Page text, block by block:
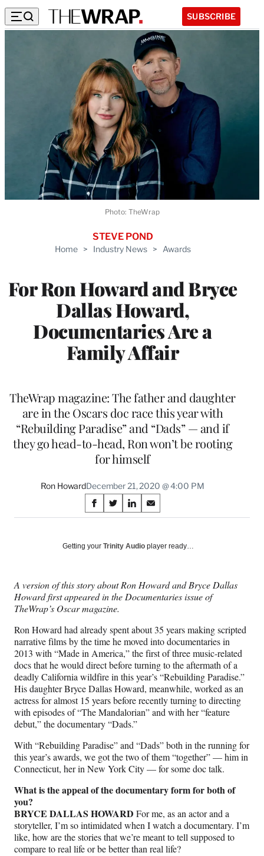
SUBSCRIBE
Home > Industry News > Awards
For Ron Howard and Bryce
Dallas Howard,
Documentaries Are a
Family Affair
STEVE POND
TheWrap magazine: The father and daughter
are in the Oscars doc race this year with
“Rebuilding Paradise” and “Dads” — and if
they go head-to-head, Ron won’t be rooting
for himself
Ron HowardDecember 21, 2020 @ 4:00 PM
Share
on
Social
S
h
r
F
a
c
e
b
o
o
k
S
h
r
X
(
f
o
r
m
e
r
l
y
T
w
i
t
t
e
)
S
h
r
L
i
k
e
d
I
n
S
h
r
E
m
i
l
Photo: TheWrap
Getting your Trinity Audio player ready…
A version of this story about Ron Howard and Bryce Dallas
Howard first appeared in the Documentaries issue of
TheWrap’s Oscar magazine.
Ron Howard had already spent about 35 years making scripted
narrative films by the time he moved into documentaries in
2013 with “Made in America,” the first of three music-related
docs that he would direct before turning to the aftermath of a
deadly California wildfire in this year’s “Rebuilding Paradise.”
His daughter Bryce Dallas Howard, meanwhile, worked as an
actress for almost 15 years before recently turning to directing
with episodes of “The Mandalorian” and with her “feature
debut,” the documentary “Dads.”
With “Rebuilding Paradise” and “Dads” both in the running for
this year’s awards, we got the two of them “together” — him in
Connecticut, her in New York City — for some doc talk.
What is the appeal of the documentary form for both of
you?
BRYCE DALLAS HOWARD For me, as an actor and a
storyteller, I’m so intimidated when I watch a documentary. I’m
like, how are the stories that we’re meant to tell supposed to
compare to real life or be better than real life?